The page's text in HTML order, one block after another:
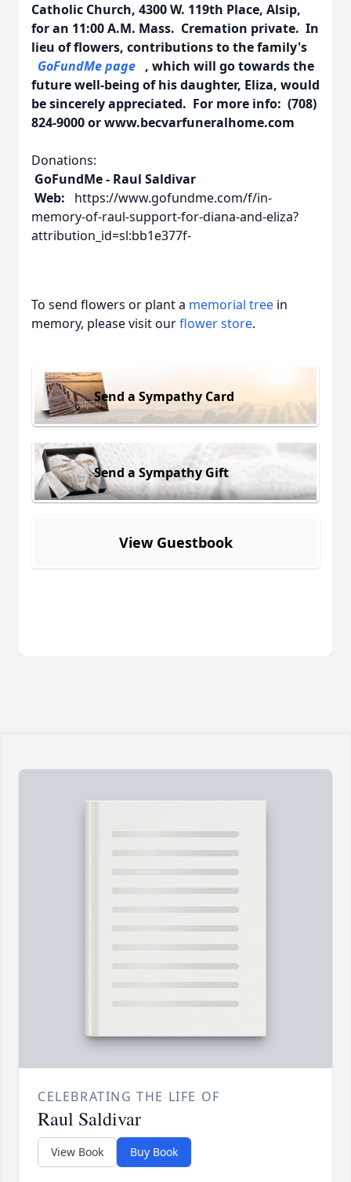
Catholic Church, 4300 W. 119th Place, Alsip,
for an 11:00 A.M. Mass. Cremation private. In
lieu of flowers, contributions to the family's
GoFundMe page , which will go towards the
future well-being of his daughter, Eliza, would
be sincerely appreciated. For more info: (708)
824-9000 or www.becvarfuneralhome.com
Donations:
GoFundMe - Raul Saldivar
Web:
https://www.gofundme.com/f/in-
memory-of-raul-support-for-diana-and-eliza?
attribution_id=sl:bb1e377f-
To send flowers or plant a memorial tree in
memory, please visit ourflower store.
Send a Sympathy Card
Send a Sympathy Gift
View Guestbook
CELEBRATING THE LIFE OF
Raul Saldivar
View Book Buy Book